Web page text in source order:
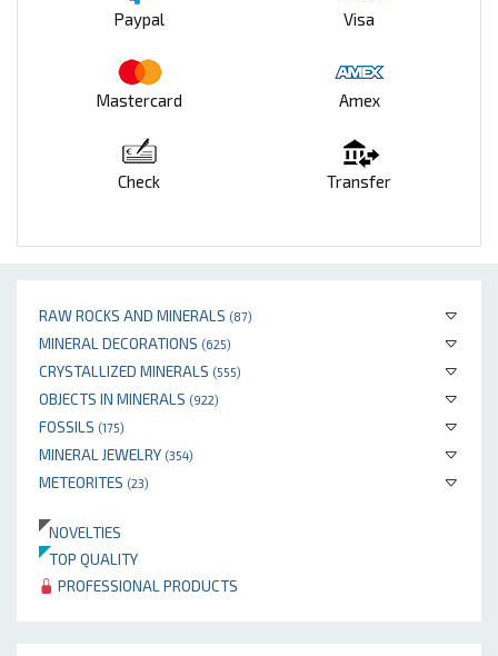
RAW ROCKS AND MINERALS (87)
MINERAL DECORATIONS (625)
CRYSTALLIZED MINERALS (555)
OBJECTS IN MINERALS (922)
FOSSILS (175)
MINERAL JEWELRY (354)
METEORITES (23)
NOVELTIES
TOP QUALITY
PROFESSIONAL PRODUCTS
Paypal Visa
Mastercard Amex
Check Transfer